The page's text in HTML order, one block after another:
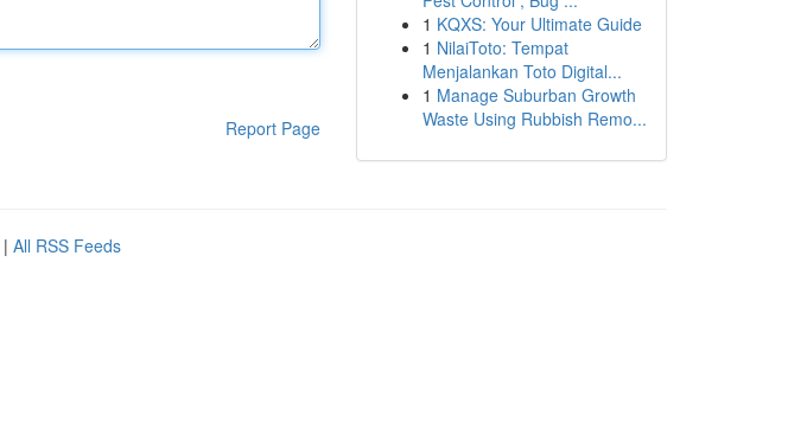
Report Page
1 KQXS: Your Ultimate Guide
1 NilaiToto: Tempat
Menjalankan Toto Digital...
1 Manage Suburban Growth
Waste Using Rubbish Remo...
| All RSS Feeds